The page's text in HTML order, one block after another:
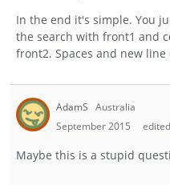
In the end it's simple. You
the search with front1 and
front2. Spaces and new
AdamS Australia
September 2015
Maybe this is a stupid